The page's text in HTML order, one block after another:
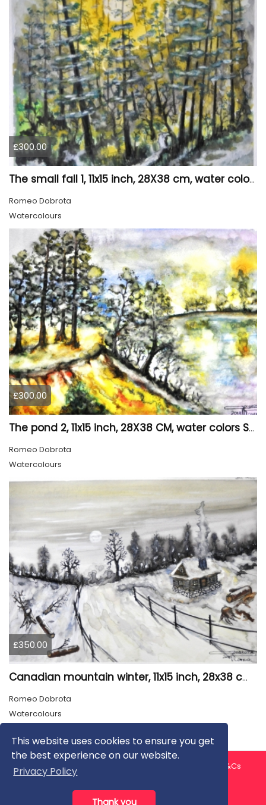
This website uses cookies to ensure you get
the best experience on our website.
Privacy Policy
Thank you
£300.00
The small fall 1, 11x15 inch, 28X38 cm, water colors SKU 4024
Romeo Dobrota
Watercolours
£300.00
The pond 2, 11x15 inch, 28X38 CM, water colors SKU 4025
Romeo Dobrota
Watercolours
£350.00
Canadian mountain winter, 11x15 inch, 28x38 cm, water colors, SKU 4026
Romeo Dobrota
Watercolours
About us Contact us
T&Cs